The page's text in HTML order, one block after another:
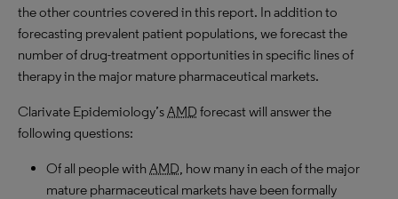
the other countries covered in this report. In addition to
forecasting prevalent patient populations, we forecast the
number of drug-treatment opportunities in specific lines of
therapy in the major mature pharmaceutical markets.
Clarivate Epidemiology’sAMD forecast will answer the
following questions:
Of all people withAMD, how many in each of the major
mature pharmaceutical markets have been formally